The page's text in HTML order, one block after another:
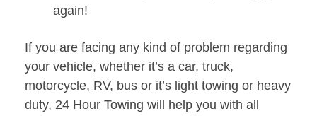
again!
If you are facing any kind of problem regarding
your vehicle, whether it’s a car, truck,
motorcycle, RV, bus or it’s light towing or heavy
duty, 24 Hour Towing will help you with all